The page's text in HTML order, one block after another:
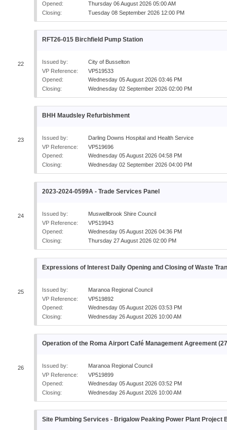
Opened:
Thursday 06 August 2026 05:00 AM
Closing:
Tuesday 08 September 2026 12:00 PM
22
RFT26-015 Birchfield Pump Station
Issued by:
City of Busselton
VP Reference:
VP519533
Opened:
Wednesday 05 August 2026 03:46 PM
Closing:
Wednesday 02 September 2026 02:00 PM
23
BHH Maudsley Refurbishment
Issued by:
Darling Downs Hospital and Health Service
VP Reference:
VP519696
Opened:
Wednesday 05 August 2026 04:58 PM
Closing:
Wednesday 02 September 2026 04:00 PM
24
2023-2024-0599A - Trade Services Panel
Issued by:
Muswellbrook Shire Council
VP Reference:
VP519943
Opened:
Wednesday 05 August 2026 04:36 PM
Closing:
Thursday 27 August 2026 02:00 PM
25
Expressions of Interest Daily Opening and Closing of Waste
Issued by:
Maranoa Regional Council
VP Reference:
VP519892
Opened:
Wednesday 05 August 2026 03:53 PM
Closing:
Wednesday 26 August 2026 10:00 AM
26
Operation of the Roma Airport Café Management Agreement
Issued by:
Maranoa Regional Council
VP Reference:
VP519899
Opened:
Wednesday 05 August 2026 03:52 PM
Closing:
Wednesday 26 August 2026 10:00 AM
Site Plumbing Services - Brigalow Peaking Power Plant Project